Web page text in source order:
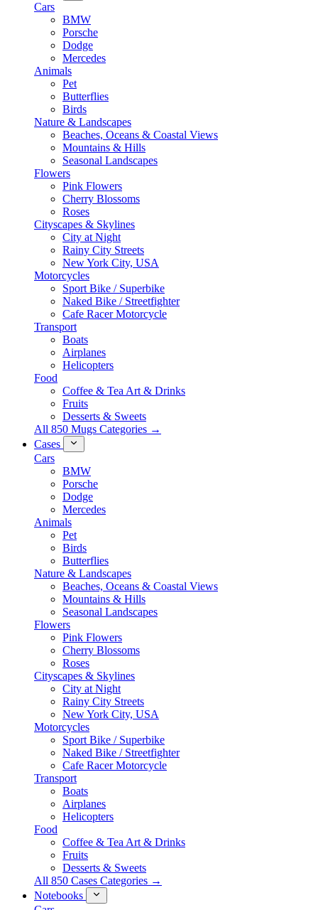
Cars
BMW
Porsche
Dodge
Mercedes
Animals
Pet
Butterflies
Birds
Nature & Landscapes
Beaches, Oceans & Coastal Views
Mountains & Hills
Seasonal Landscapes
Flowers
Pink Flowers
Cherry Blossoms
Roses
Cityscapes & Skylines
City at Night
Rainy City Streets
New York City, USA
Motorcycles
Sport Bike / Superbike
Naked Bike / Streetfighter
Cafe Racer Motorcycle
Transport
Boats
Airplanes
Helicopters
Food
Coffee & Tea Art & Drinks
Fruits
Desserts & Sweets
All 850 Mugs Categories →
Cases
Cars
BMW
Porsche
Dodge
Mercedes
Animals
Pet
Birds
Butterflies
Nature & Landscapes
Beaches, Oceans & Coastal Views
Mountains & Hills
Seasonal Landscapes
Flowers
Pink Flowers
Cherry Blossoms
Roses
Cityscapes & Skylines
City at Night
Rainy City Streets
New York City, USA
Motorcycles
Sport Bike / Superbike
Naked Bike / Streetfighter
Cafe Racer Motorcycle
Transport
Boats
Airplanes
Helicopters
Food
Coffee & Tea Art & Drinks
Fruits
Desserts & Sweets
All 850 Cases Categories →
Notebooks